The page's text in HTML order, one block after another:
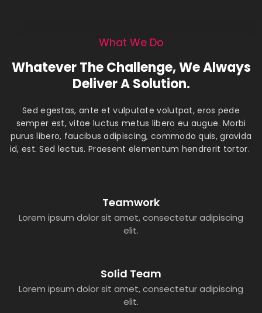
What We Do
Whatever The Challenge, We Always
Deliver A Solution.
Sed egestas, ante et vulputate volutpat, eros pede
semper est, vitae luctus metus libero eu augue. Morbi
purus libero, faucibus adipiscing, commodo quis, gravida
id, est. Sed lectus. Praesent elementum hendrerit tortor.
Teamwork
Lorem ipsum dolor sit amet, consectetur adipiscing
elit.
Solid Team
Lorem ipsum dolor sit amet, consectetur adipiscing
elit.